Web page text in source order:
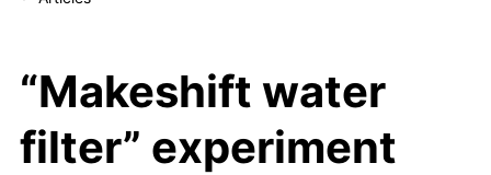
“Makeshift water
filter” experiment